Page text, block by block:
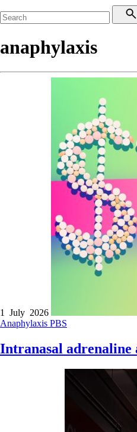
anaphylaxis
1 July 2026
Anaphylaxis PBS
Intranasal adrenaline